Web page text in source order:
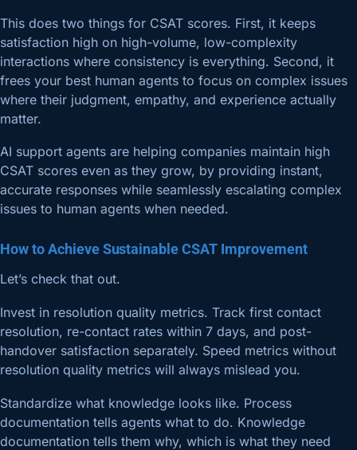
This does two things for CSAT scores. First, it keeps
satisfaction high on high-volume, low-complexity
interactions where consistency is everything. Second, it
frees your best human agents to focus on complex issues
where their judgment, empathy, and experience actually
matter.
AI support agents are helping companies maintain high
CSAT scores even as they grow, by providing instant,
accurate responses while seamlessly escalating complex
issues to human agents when needed.
How to Achieve Sustainable CSAT Improvement
Let’s check that out.
Invest in resolution quality metrics. Track first contact
resolution, re-contact rates within 7 days, and post-
handover satisfaction separately. Speed metrics without
resolution quality metrics will always mislead you.
Standardize what knowledge looks like. Process
documentation tells agents what to do. Knowledge
documentation tells them why, which is what they need